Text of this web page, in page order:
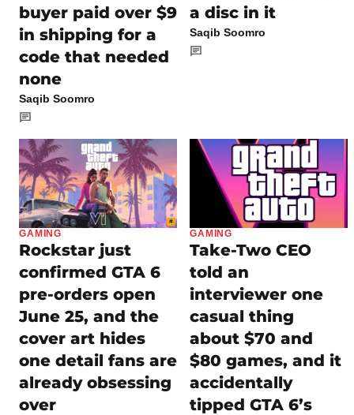
buyer paid over $9
in shipping for a
code that needed
none
Saqib Soomro
a disc in it
Saqib Soomro
GAMING
Rockstar just
confirmed GTA 6
pre-orders open
June 25, and the
cover art hides
one detail fans are
already obsessing
over
GAMING
Take-Two CEO
told an
interviewer one
casual thing
about $70 and
$80 games, and it
accidentally
tipped GTA 6’s